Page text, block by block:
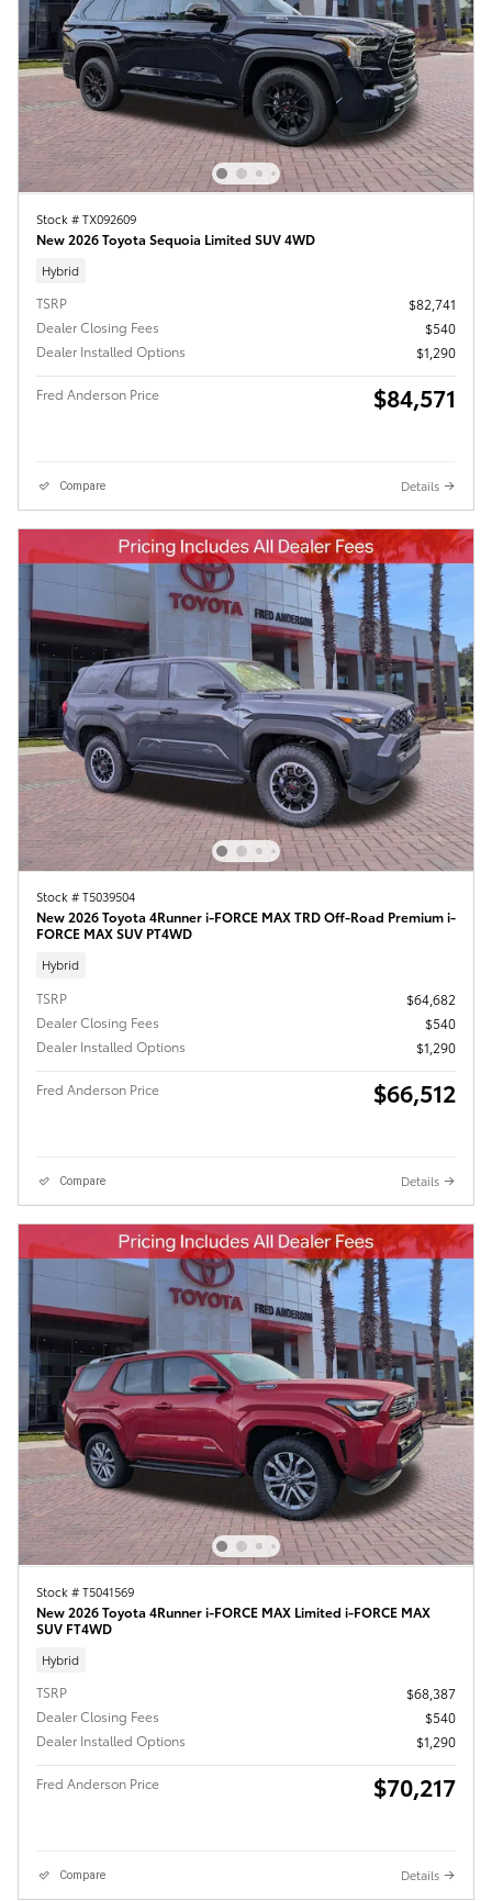
Stock # TX092609
New 2026 Toyota Sequoia Limited SUV 4WD
Hybrid
TSRP
$82,741
Dealer Closing Fees
$540
Dealer Installed Options
$1,290
Fred Anderson Price $84,571
Compare Details
Stock # T5039504
New 2026 Toyota 4Runner i-FORCE MAX TRD Off-Road Premium i-
FORCE MAX SUV PT4WD
Hybrid
TSRP
$64,682
Dealer Closing Fees
$540
Dealer Installed Options
$1,290
Fred Anderson Price $66,512
Compare Details
Stock # T5041569
New 2026 Toyota 4Runner i-FORCE MAX Limited i-FORCE MAX
SUV FT4WD
Hybrid
TSRP
$68,387
Dealer Closing Fees
$540
Dealer Installed Options
$1,290
Fred Anderson Price $70,217
Compare Details